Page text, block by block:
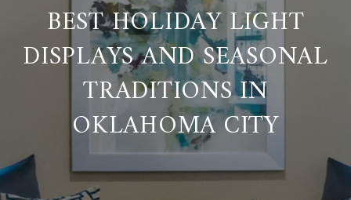
BEST HOLIDAY LIGHT
DISPLAYS AND SEASONAL
TRADITIONS IN
OKLAHOMA CITY